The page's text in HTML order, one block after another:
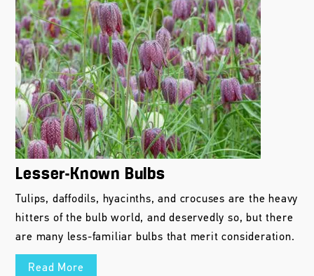
Lesser-Known Bulbs
Tulips, daffodils, hyacinths, and crocuses are the heavy
hitters of the bulb world, and deservedly so, but there
are many less-familiar bulbs that merit consideration.
Read More